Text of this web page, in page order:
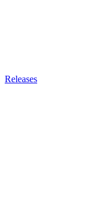
Releases